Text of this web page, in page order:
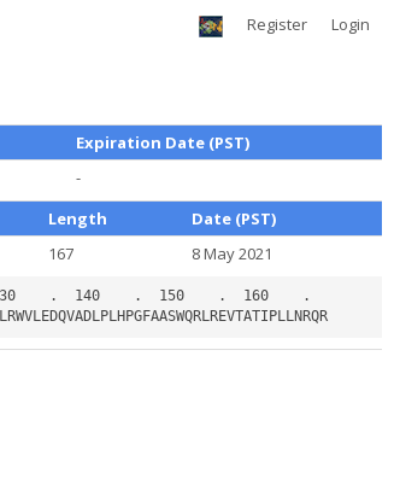
Register Login
Expiration Date (PST)
-
Length
Date (PST)
167 8 May 2021
MRGDGDGWVMSENGARFWGRHGAAGLLLRAPMPGGAAAVLLQHRAPWSHQGGTWALPGGARDSHETPEQAAVRAAHAAAGLPAEQLTVRTTVVTAEVAGIGGTQWTYTTVIADAAEPLHTVPNRESAELRWVLEDQVADLPLHPGFAASWQRLREVTATIPLLNRQR